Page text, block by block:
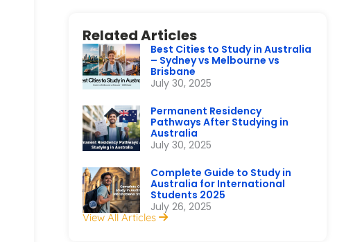
Related Articles
Best Cities to Study in Australia
– Sydney vs Melbourne vs
Brisbane
July 30, 2025
Permanent Residency
Pathways After Studying in
Australia
July 30, 2025
Complete Guide to Study in
Australia for International
Students 2025
July 26, 2025
View All Articles